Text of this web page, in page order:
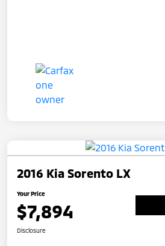
2016 Kia Sorento LX
Your Price
$7,894
Disclosure